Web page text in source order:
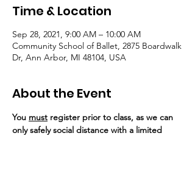
Time & Location
Sep 28, 2021, 9:00 AM – 10:00 AM
Community School of Ballet, 2875 Boardwalk
Dr, Ann Arbor, MI 48104, USA
About the Event
You must register prior to class, as we can
only safely social distance with a limited